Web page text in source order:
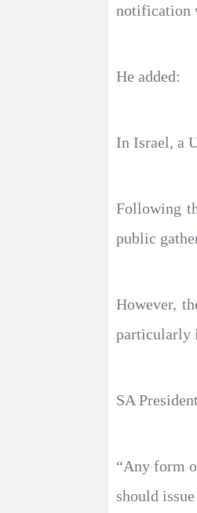
notification
He added:
In Israel, a
Following
public
However,
particularly
SA
“Any form
should